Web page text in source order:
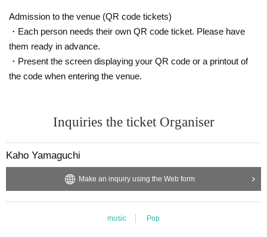
Admission to the venue (QR code tickets)
・Each person needs their own QR code ticket. Please have
them ready in advance.
・Present the screen displaying your QR code or a printout of
the code when entering the venue.
Inquiries the ticket Organiser
Kaho Yamaguchi
Make an inquiry using the Web form
music Pop